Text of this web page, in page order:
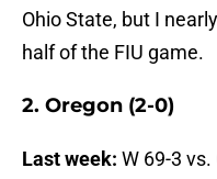
Ohio State, but I
half of the FIU game.
2. Oregon (2-0)
Last week: W 69-3